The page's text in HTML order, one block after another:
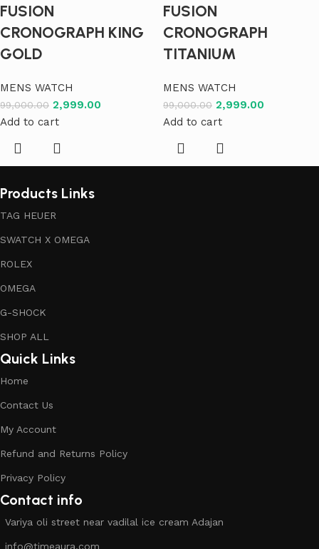
FUSION
CRONOGRAPH KING
GOLD
MENS WATCH
99,000.00 2,999.00
Add to cart
FUSION
CRONOGRAPH
TITANIUM
MENS WATCH
99,000.00 2,999.00
Add to cart
Products Links
TAG HEUER
SWATCH X OMEGA
ROLEX
OMEGA
G-SHOCK
SHOP ALL
Quick Links
Home
Contact Us
My Account
Refund and Returns Policy
Privacy Policy
Contact info
Variya oli street near vadilal ice cream Adajan
info@timeaura.com